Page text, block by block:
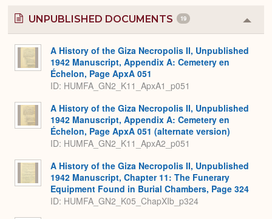
UNPUBLISHED DOCUMENTS 19
or
A History of the Giza Necropolis II, Unpublished
1942 Manuscript, Appendix A: Cemetery en
Échelon, Page ApxA 051
ID: HUMFA_GN2_K11_ApxA1_p051
A History of the Giza Necropolis II, Unpublished
1942 Manuscript, Appendix A: Cemetery en
Échelon, Page ApxA 051 (alternate version)
ID: HUMFA_GN2_K11_ApxA2_p051
A History of the Giza Necropolis II, Unpublished
1942 Manuscript, Chapter 11: The Funerary
Equipment Found in Burial Chambers, Page 324
ID: HUMFA_GN2_K05_ChapXIb_p324